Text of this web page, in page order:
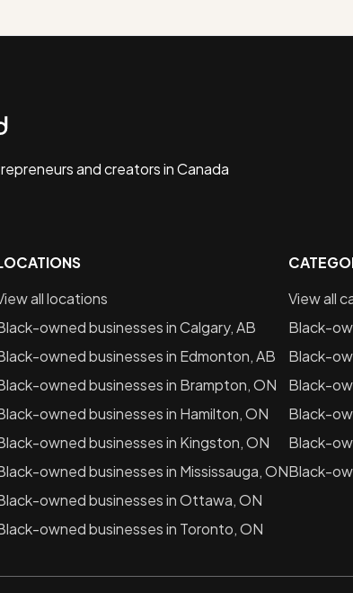
and creators in Canada
all locations
owned businesses inCalgary, AB
owned businesses in Edmonton, AB
owned businesses in Brampton, ON
owned businesses in Hamilton, ON
owned businesses in Kingston, ON
owned businesses in Mississauga, ON
owned businesses inOttawa, ON
owned businesses in Toronto, ON
View all
Black-
Black-
Black-
Black-
Black-
Black-